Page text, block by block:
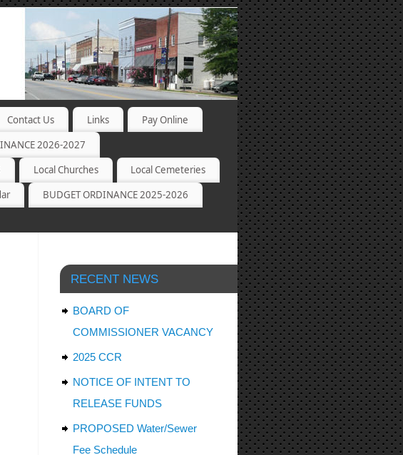
Contact Us Links
Pay Online
2026-2027
Local Churches
Local Cemeteries
BUDGET ORDINANCE 2025-2026
RECENT NEWS
BOARD OF
COMMISSIONER VACANCY
2025 CCR
NOTICE OF INTENT TO
RELEASE FUNDS
PROPOSED Water/Sewer
Fee Schedule